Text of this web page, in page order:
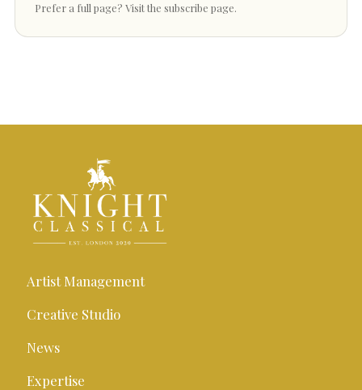
Prefer a full page? Visit the subscribe page.
Artist Management
Creative Studio
News
Expertise